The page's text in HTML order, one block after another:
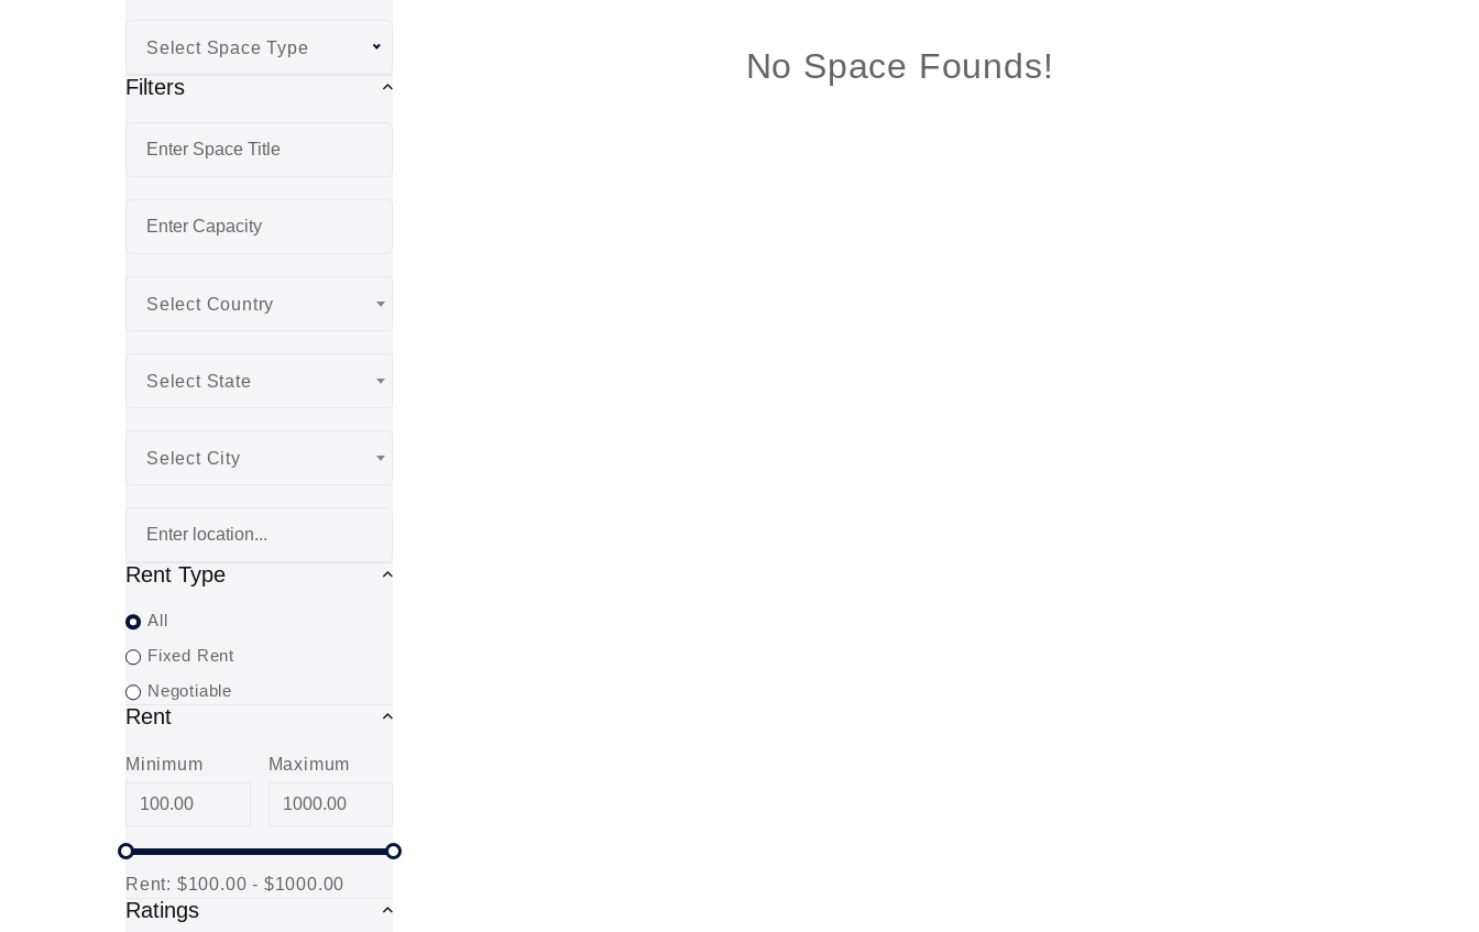
Select Space Type
Filters
Select Country
Select State
Select City
Rent Type
All
Fixed Rent
Negotiable
Rent
Minimum Maximum
Rent: $100.00 - $1000.00
Ratings
No Space Founds!